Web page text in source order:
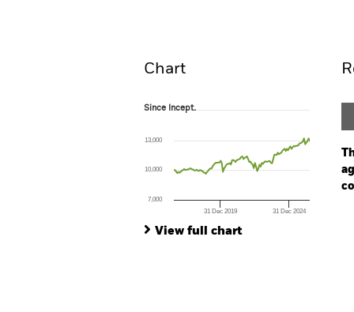
Chart
Since Incept.
The chart has 1 X axis displaying Time.
The chart has 1 Y axis displaying values.
Since Incept.
31 Dec 2019 31 Dec 2024
7,000
10,000
13,000
View full chart